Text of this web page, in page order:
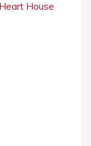
House